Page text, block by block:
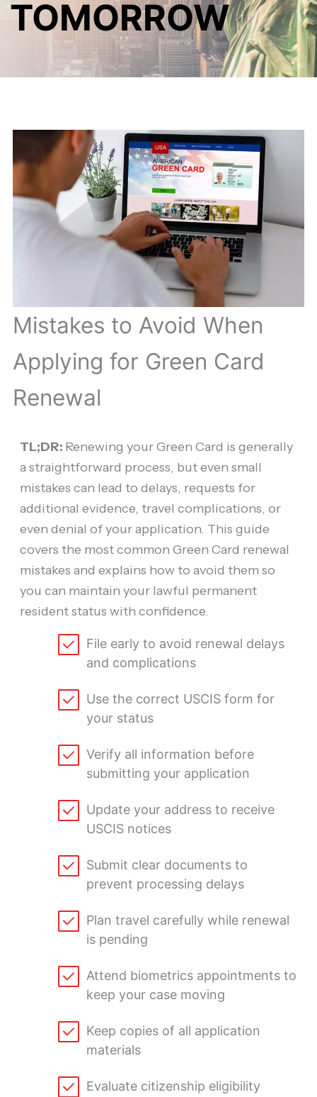
TOMORROW
Mistakes to Avoid When
Applying for Green Card
Renewal
TL;DR: Renewing your Green Card is generally
a straightforward process, but even small
mistakes can lead to delays, requests for
additional evidence, travel complications, or
even denial of your application. This guide
covers the most common Green Card renewal
mistakes and explains how to avoid them so
you can maintain your lawful permanent
resident status with confidence.
File early to avoid renewal delays
and complications
Use the correct USCIS form for
your status
Verify all information before
submitting your application
Update your address to receive
USCIS notices
Submit clear documents to
prevent processing delays
Plan travel carefully while renewal
is pending
Attend biometrics appointments to
keep your case moving
Keep copies of all application
materials
Evaluate citizenship eligibility